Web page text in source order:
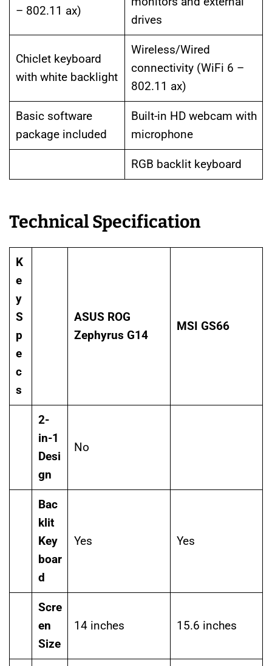
– 802.11 ax)
drives
Chiclet keyboard
with white backlight
Wireless/Wired
connectivity (WiFi 6 –
802.11 ax)
Basic software
package included
Built-in HD webcam with
microphone
RGB backlit keyboard
Technical Specification
K
e
y
S
p
e
c
s
ASUS ROG
Zephyrus G14
MSI GS66
2-
in-1
Desi
gn
No
Bac
klit
Key
boar
d
Yes Yes
Scre
en
Size
14 inches 15.6 inches